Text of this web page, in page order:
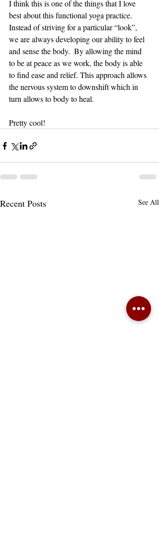
I think this is one of the things that I love
best about this functional yoga practice.
Instead of striving for a particular “look”,
we are always developing our ability to feel
and sense the body.  By allowing the mind
to be at peace as we work, the body is able
to find ease and relief. This approach allows
the nervous system to downshift which in
turn allows to body to heal.
Pretty cool!
Recent Posts See All